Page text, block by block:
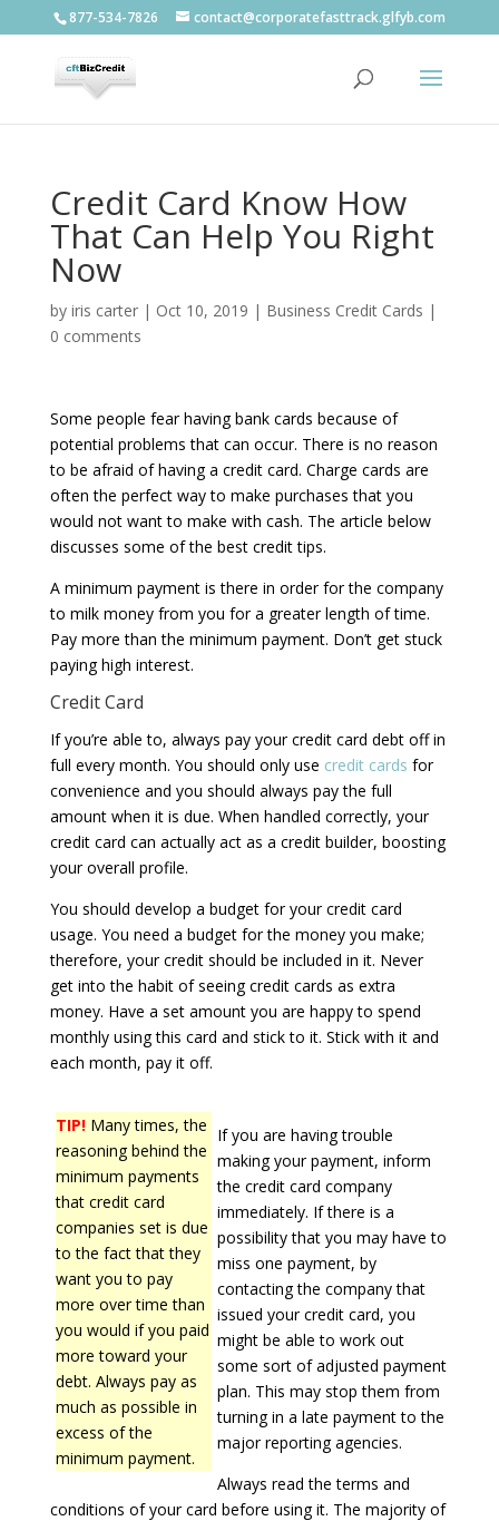
877-534-7826 contact@corporatefasttrack.glfyb.com
Credit Card Know How
That Can Help You Right
Now
by iris carter| Oct 10, 2019 | Business Credit Cards |
0 comments
Some people fear having bank cards because of
potential problems that can occur. There is no reason
to be afraid of having a credit card. Charge cards are
often the perfect way to make purchases that you
would not want to make with cash. The article below
discusses some of the best credit tips.
A minimum payment is there in order for the company
to milk money from you for a greater length of time.
Pay more than the minimum payment. Don’t get stuck
paying high interest.
Credit Card
If you’re able to, always pay your credit card debt off in
full every month. You should only use credit cards for
convenience and you should always pay the full
amount when it is due. When handled correctly, your
credit card can actually act as a credit builder, boosting
your overall profile.
You should develop a budget for your credit card
usage. You need a budget for the money you make;
therefore, your credit should be included in it. Never
get into the habit of seeing credit cards as extra
money. Have a set amount you are happy to spend
monthly using this card and stick to it. Stick with it and
each month, pay it off.
TIP!Many times, the
reasoning behind the
minimum payments
that credit card
companies set is due
to the fact that they
want you to pay
more over time than
you would if you paid
more toward your
debt. Always pay as
much as possible in
excess of the
minimum payment.
If you are having trouble
making your payment, inform
the credit card company
immediately. If there is a
possibility that you may have to
miss one payment, by
contacting the company that
issued your credit card, you
might be able to work out
some sort of adjusted payment
plan. This may stop them from
turning in a late payment to the
major reporting agencies.
Always read the terms and
conditions of your card before using it. The majority of